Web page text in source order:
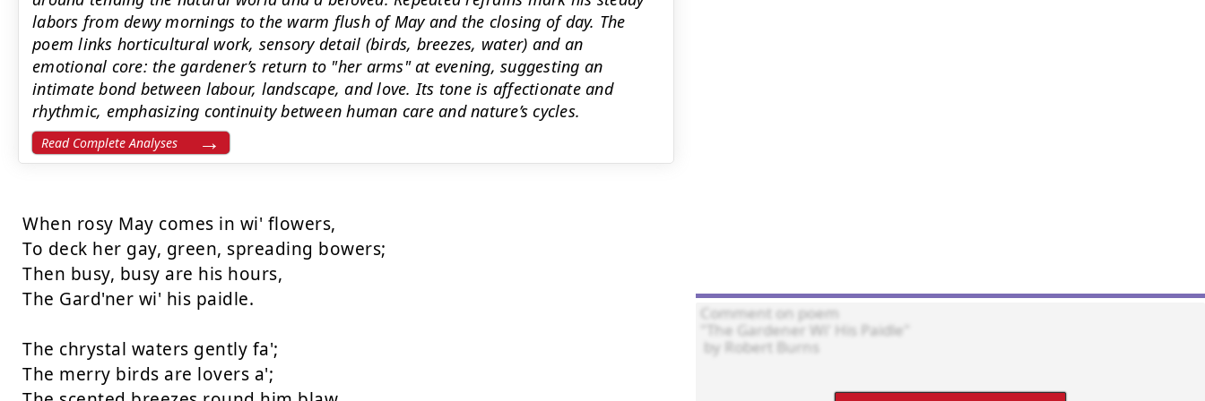
labors from dewy mornings to the warm flush of May and the closing of day. The
poem links horticultural work, sensory detail (birds, breezes, water) and an
emotional core: the gardener’s return to "her arms" at evening, suggesting an
intimate bond between labour, landscape, and love. Its tone is affectionate and
rhythmic, emphasizing continuity between human care and nature’s cycles.
Read Complete Analyses
When rosy May comes in wi' flowers,
To deck her gay, green, spreading bowers;
Then busy, busy are his hours,
The Gard'ner wi' his paidle.
The chrystal waters gently fa';
The merry birds are lovers a';